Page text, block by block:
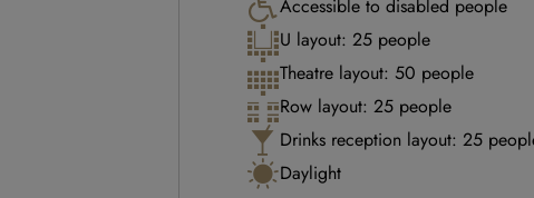
Accessible to disabled people
U layout: 25 people
Theatre layout: 50 people
Row layout: 25 people
Drinks reception layout: 25
Daylight